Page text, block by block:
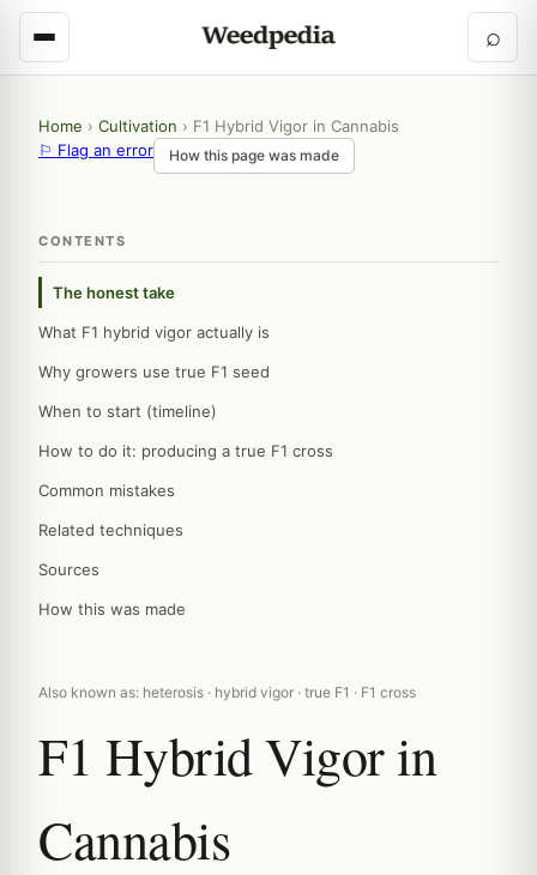
⌕
Home › Cultivation › F1 Hybrid Vigor in Cannabis
⚐ Flag an error
How this page was made
CONTENTS
The honest take
What F1 hybrid vigor actually is
Why growers use true F1 seed
When to start (timeline)
How to do it: producing a true F1 cross
Common mistakes
Related techniques
Sources
How this was made
Also known as: heterosis · hybrid vigor · true F1 · F1 cross
F1 Hybrid Vigor in
Cannabis